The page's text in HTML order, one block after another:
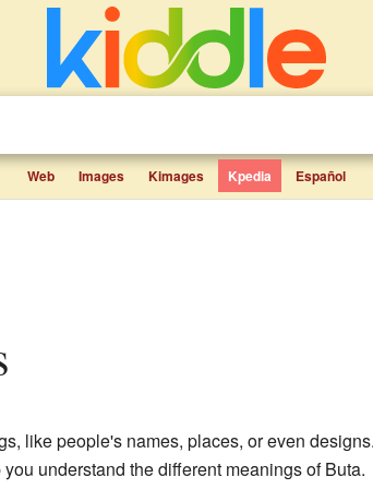
Web Images Kimages Kpedia Español
like people's names, places, or even
understand the different meanings of Buta.